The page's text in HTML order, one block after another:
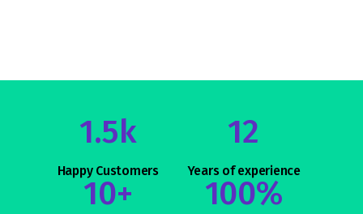
1.5k
Happy Customers
12
Years ofexperience
10+ 100%